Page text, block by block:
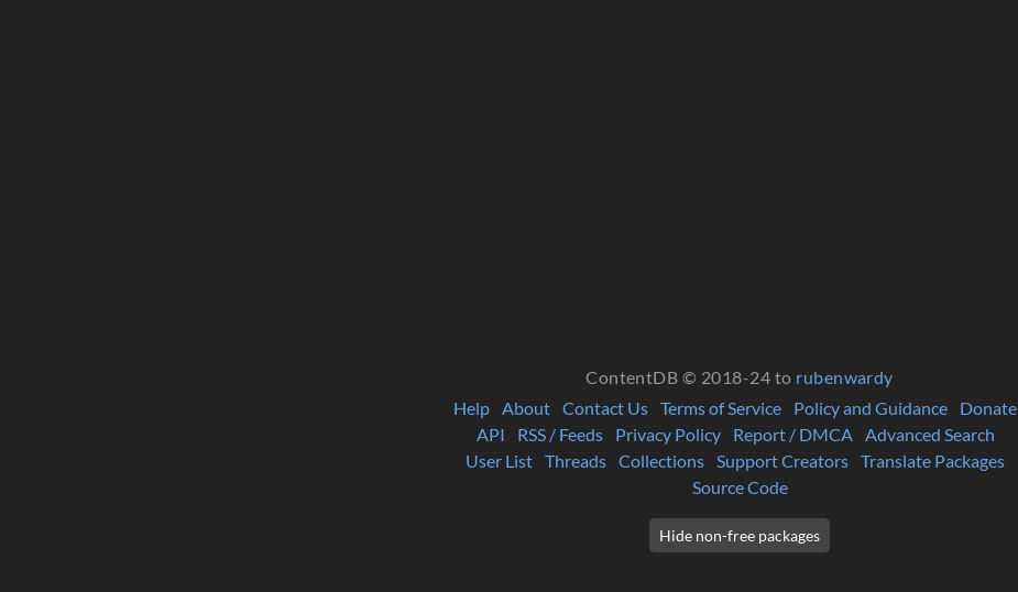
ContentDB © 2018-24 to rubenwardy
Help
About Contact Us Terms of Service Policy and Guidance
Donate
API
RSS / Feeds Privacy Policy Report / DMCA
Advanced Search
User List Threads Collections Support Creators Translate Packages
Source Code